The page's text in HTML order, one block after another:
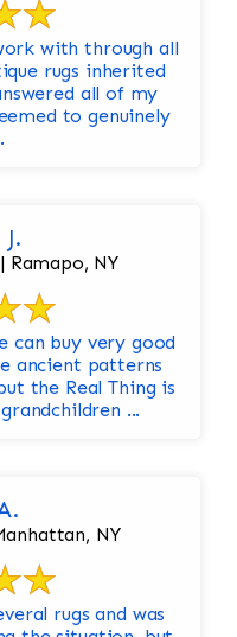
with through all
rugs inherited
all of my
to genuinely
Ramapo, NY
patterns
the Real Thing is
...
NY
rugs and was